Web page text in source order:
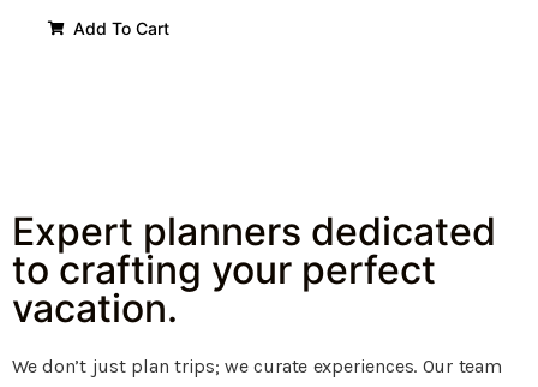
Add To Cart
Expert planners dedicated
to crafting your perfect
vacation.
We don’t just plan trips; we curate experiences. Our team